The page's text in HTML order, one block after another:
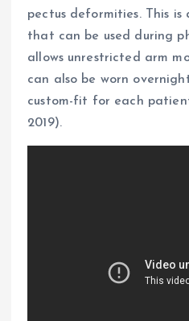
pectus deformities. This
that can be used during
allows unrestricted arm
can also be worn
custom-fit for each
2019).